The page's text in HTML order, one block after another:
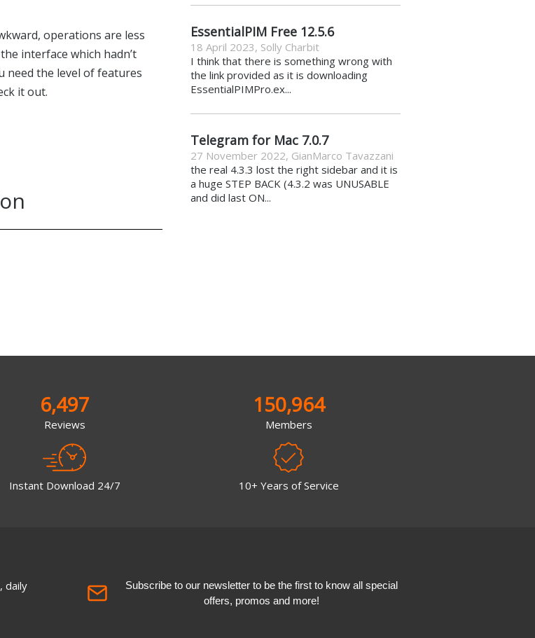
operations are less
interface which hadn’t
need the level of features
it out.
EssentialPIM Free 12.5.6
18 April 2023, Solly Charbit
I think that there is something wrong with
the link provided as it is downloading
EssentialPIMPro.ex...
Telegram for Mac 7.0.7
27 November 2022, GianMarco Tavazzani
the real 4.3.3 lost the right sidebar and it is
a huge STEP BACK (4.3.2 was UNUSABLE
and did last ON...
6,497
Reviews
Instant Download 24/7
150,964
Members
10+ Years of Service
daily
Subscribe to our newsletter to be the first to know all special
offers, promos and more!